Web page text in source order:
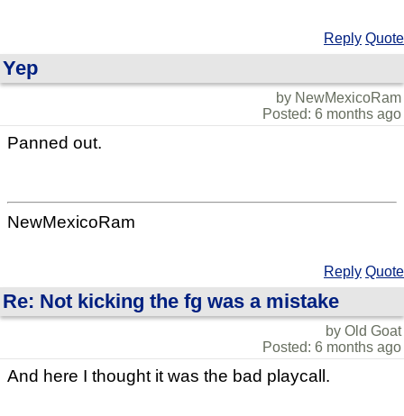
Reply Quote
Yep
by NewMexicoRam
Posted: 6 months ago
Panned out.
NewMexicoRam
Reply Quote
Re: Not kicking the fg was a mistake
by Old Goat
Posted: 6 months ago
And here I thought it was the bad playcall.